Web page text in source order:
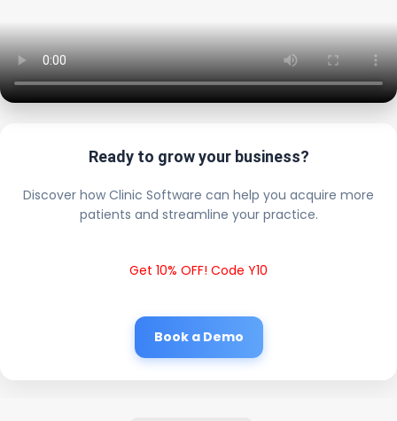
Ready to grow your business?
Discover how Clinic Software can help you acquire more
patients and streamline your practice.
Get 10% OFF! Code Y10
Book a Demo